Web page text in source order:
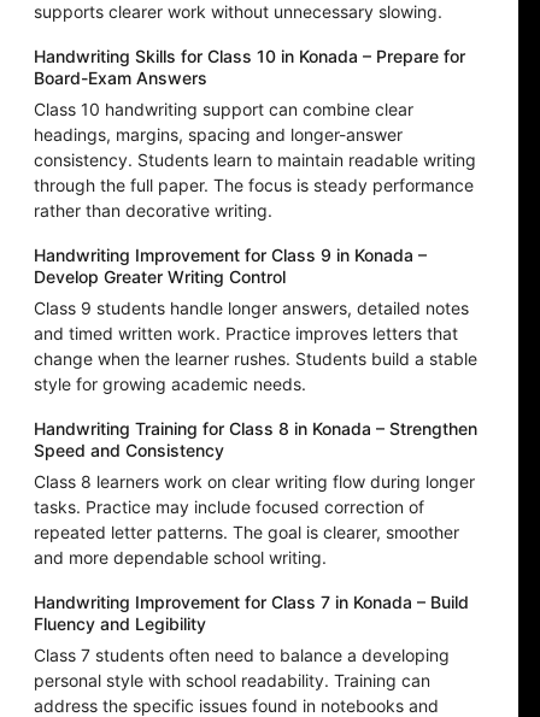
supports clearer work without unnecessary slowing.
Handwriting Skills for Class 10 in Konada – Prepare for
Board-Exam Answers
Class 10 handwriting support can combine clear
headings, margins, spacing and longer-answer
consistency. Students learn to maintain readable writing
through the full paper. The focus is steady performance
rather than decorative writing.
Handwriting Improvement for Class 9 in Konada –
Develop Greater Writing Control
Class 9 students handle longer answers, detailed notes
and timed written work. Practice improves letters that
change when the learner rushes. Students build a stable
style for growing academic needs.
Handwriting Training for Class 8 in Konada – Strengthen
Speed and Consistency
Class 8 learners work on clear writing flow during longer
tasks. Practice may include focused correction of
repeated letter patterns. The goal is clearer, smoother
and more dependable school writing.
Handwriting Improvement for Class 7 in Konada – Build
Fluency and Legibility
Class 7 students often need to balance a developing
personal style with school readability. Training can
address the specific issues found in notebooks and